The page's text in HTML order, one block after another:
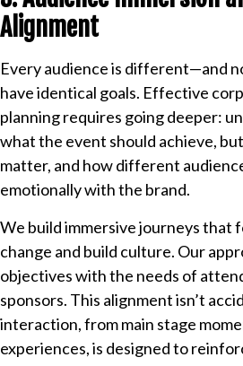
Alignment
Every audience is different—and
have identical goals. Effective
planning requires going deeper:
what the event should achieve,
matter, and how different
emotionally with the brand.
We build immersive journeys that
change and build culture. Our
objectives with the needs of
sponsors. This alignment isn’t
interaction, from main stage
experiences, is designed to